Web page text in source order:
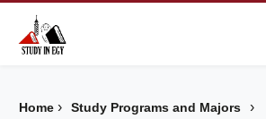
Home › Study Programs and Majors ›